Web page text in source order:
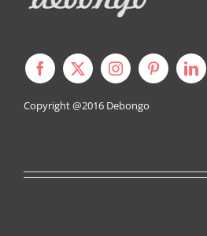
Copyright @2016 Debongo